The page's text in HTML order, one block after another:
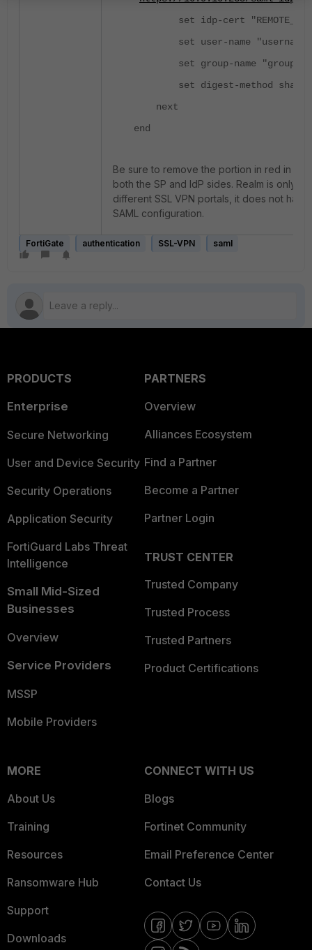
set idp-cert
set user-name "username"
set group-name "group"
set digest-method sha1
next
end
Be sure to remove the portion in red in the
both the SP and IdP sides. Realm is only
different SSL VPN portals, it does not
SAML configuration.
FortiGate authentication SSL-VPN saml
PRODUCTS
Enterprise
Secure Networking
User and Device Security
Security Operations
Application Security
FortiGuard Labs Threat
Intelligence
Small Mid-Sized
Businesses
Overview
Service Providers
MSSP
Mobile Providers
PARTNERS
Overview
Alliances Ecosystem
Find a Partner
Become a Partner
Partner Login
TRUST CENTER
Trusted Company
Trusted Process
Trusted Partners
Product Certifications
MORE
About Us
Training
Resources
Ransomware Hub
Support
Downloads
CONNECT WITH US
Blogs
Fortinet Community
Email Preference Center
Contact Us